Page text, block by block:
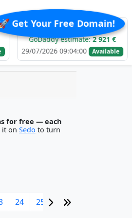
Get Your Free Domain!
e******.com
estimate:2 921 €
2026 09:04:00
Available
29/07/
for free — each
it on Sedo to turn
24 25 26